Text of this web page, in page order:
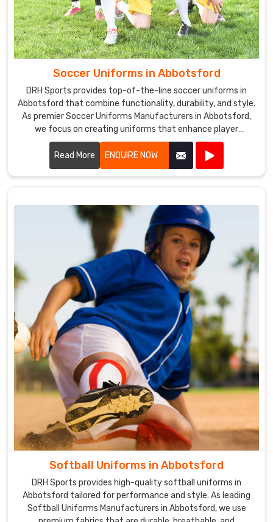
Soccer Uniforms in Abbotsford
DRH Sports provides top-of-the-line soccer uniforms in
Abbotsford that combine functionality, durability, and style.
As premier Soccer Uniforms Manufacturers in Abbotsford,
we focus on creating uniforms that enhance player
performance.
Read More
ENQUIRE NOW
Softball Uniforms in Abbotsford
DRH Sports provides high-quality softball uniforms in
Abbotsford tailored for performance and style. As leading
Softball Uniforms Manufacturers in Abbotsford, we use